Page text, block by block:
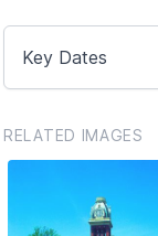
Key Dates
RELATED IMAGES